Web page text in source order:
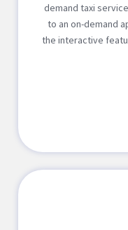
demand taxi
to an on-demand
the interactive